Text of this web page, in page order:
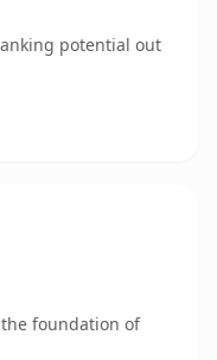
potential out
foundation of